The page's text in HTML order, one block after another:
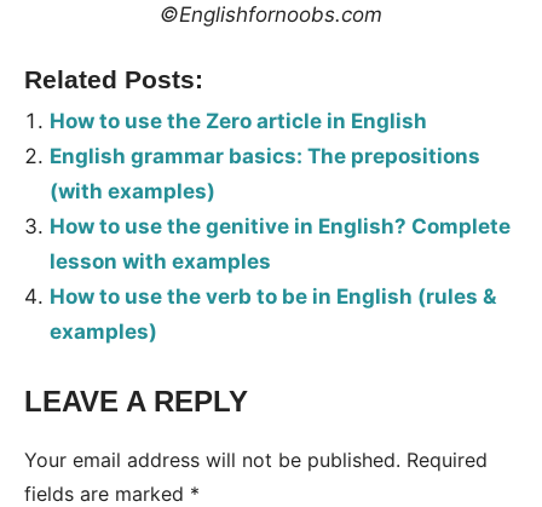
©Englishfornoobs.com
Related Posts:
How to use the Zero article in English
English grammar basics: The prepositions
(with examples)
How to use the genitive in English? Complete
lesson with examples
How to use the verb to be in English (rules &
examples)
Tags:
LEAVE A REPLY
Your email address will not be published. Required
fields are marked *